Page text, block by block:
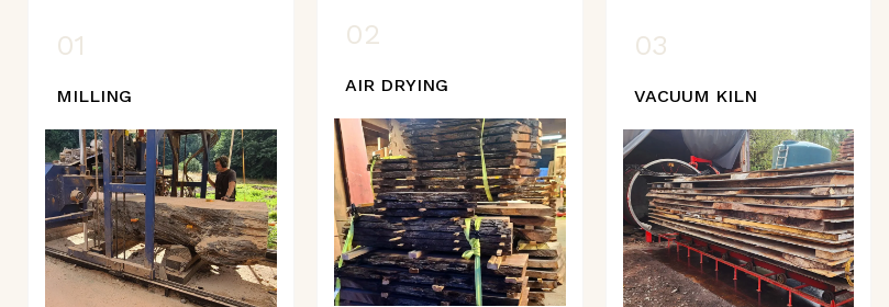
01
MILLING
02
AIR DRYING
03
VACUUM KILN